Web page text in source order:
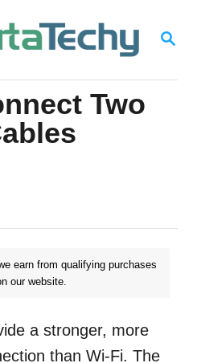
S
R
Two
earn from qualifying purchases
our website.
a stronger, more
than Wi-Fi. The